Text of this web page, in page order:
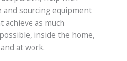
and sourcing equipment
as much
inside the home,
at work.